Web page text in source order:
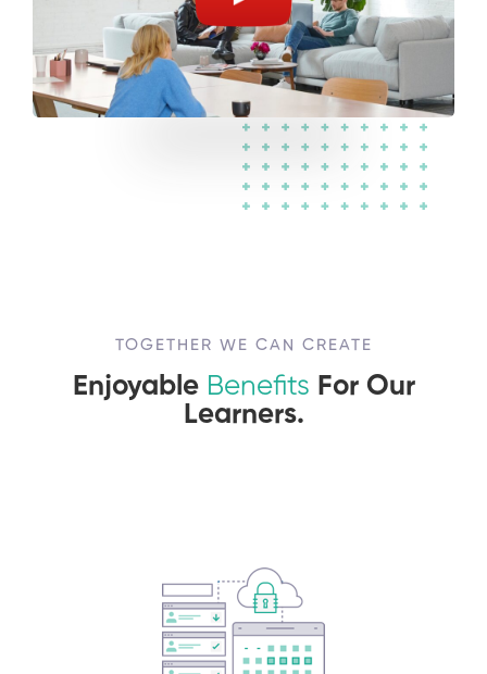
TOGETHER WE CAN CREATE
Enjoyable Benefits For Our
Learners.